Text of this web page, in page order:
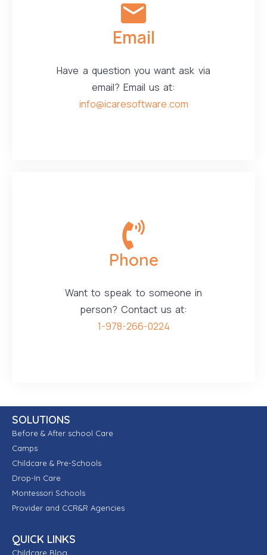
Email
Have a question you want ask via
email? Email us at:
info@icaresoftware.com
Phone
Want to speak to someone in
person? Contact us at:
1-978-266-0224
SOLUTIONS
Before & After school Care
Camps
Childcare & Pre-Schools
Drop-In Care
Montessori Schools
Provider and CCR&R Agencies
QUICK LINKS
Childcare Blog